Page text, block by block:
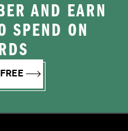
AND EARN
SPEND ON